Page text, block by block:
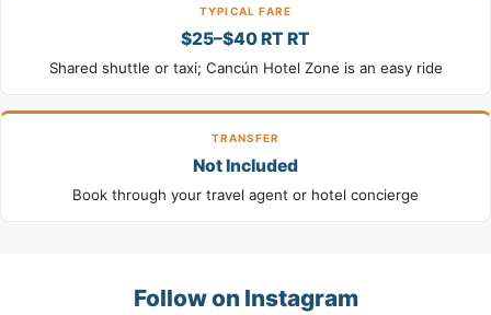
TYPICAL FARE
$25–$40 RT RT
Shared shuttle or taxi; Cancún Hotel Zone is an easy ride
TRANSFER
Not Included
Book through your travel agent or hotel concierge
Follow on Instagram